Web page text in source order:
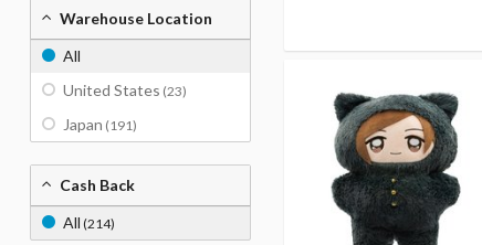
Warehouse Location
All
United States (23)
Japan (191)
Cash Back
All (214)